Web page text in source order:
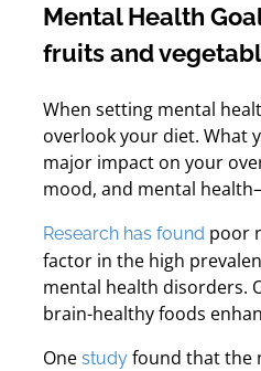
Mental Health
fruits and
When setting mental
overlook your diet. What
major impact on your
mood, and mental
Research has found poor
factor in the high
mental health disorders.
brain-healthy foods
One study found that the